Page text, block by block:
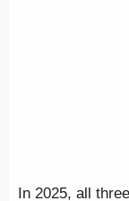
In 2025, all